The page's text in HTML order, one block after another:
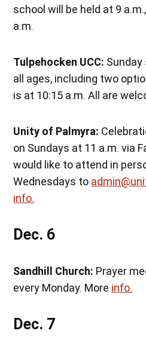
school will be held at 9
a.m.
Tulpehocken UCC:
all ages, including two
is at 10:15 a.m. All are
Unity of Palmyra:
on Sundays at 11 a.m. via
would like to attend in
Wednesdays to
info.
Dec. 6
Sandhill Church: Prayer
every Monday. More info.
Dec. 7